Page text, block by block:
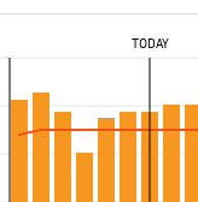
TODAY